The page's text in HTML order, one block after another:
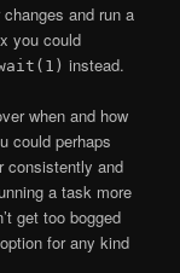
and run a
you could
instead.
when and how
could perhaps
consistently and
a task more
get too bogged
for any kind